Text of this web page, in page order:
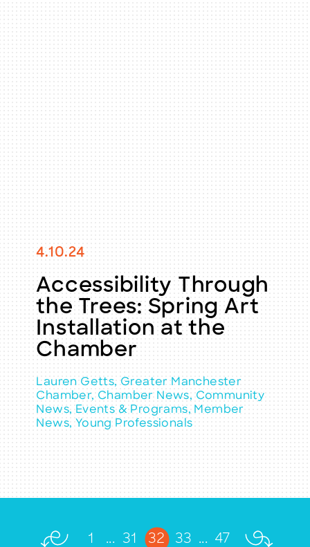
4.10.24
Accessibility Through
the Trees: Spring Art
Installation at the
Chamber
Lauren Getts, Greater Manchester
Chamber, Chamber News, Community
News, Events & Programs, Member
News, Young Professionals
1 ... 31 32 33 ... 47